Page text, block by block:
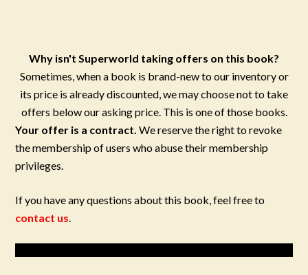
Why isn't Superworld taking offers on this book?
Sometimes, when a book is brand-new to our inventory or
its price is already discounted, we may choose not to take
offers below our asking price. This is one of those books.
Your offer is a contract. We reserve the right to revoke
the membership of users who abuse their membership
privileges.
If you have any questions about this book, feel free to
contact us.